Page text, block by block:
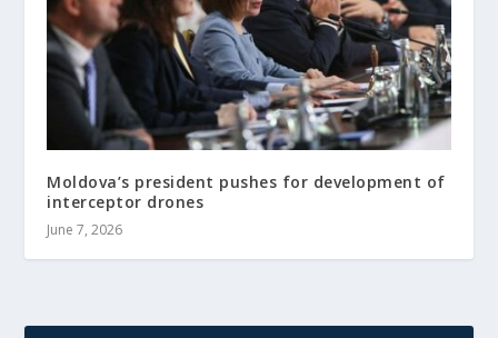
Moldova’s president pushes for development of
interceptor drones
June 7, 2026